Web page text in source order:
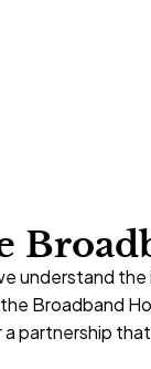
understand
Broadband
apartnership